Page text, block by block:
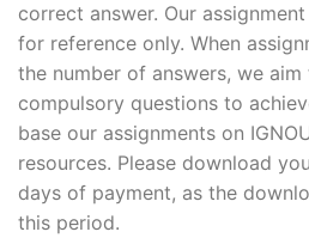
correct answer. Our
for reference only. When
the number of answers, we
compulsory questions to
base our assignments on
resources. Please download
days of payment, as the
this period.